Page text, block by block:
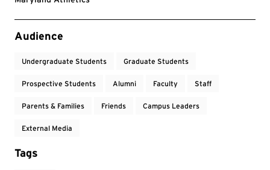
Event Tags
Audience
Undergraduate Students Graduate Students
Prospective Students Alumni Faculty Staff
Parents & Families Friends Campus Leaders
External Media
Tags